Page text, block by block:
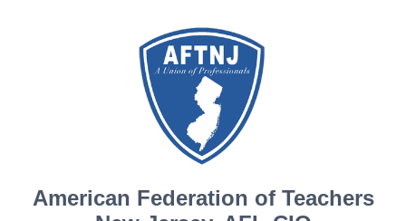
American Federation of Teachers